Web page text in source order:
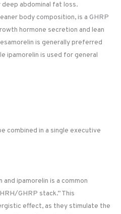
abdominal fat loss.
body composition, is a GHRP
hormone secretion and lean
is generally preferred
ipamorelin is used for general
combined in a single executive
ipamorelin is a common
GHRP stack.” This
effect, as they stimulate the